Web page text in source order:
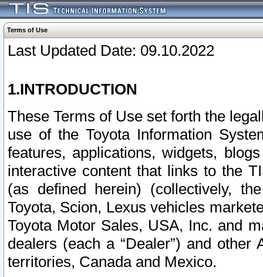
Terms of Use
Last Updated Date: 09.10.2022
1.INTRODUCTION
These Terms of Use set forth the
use of the Toyota Information
features, applications, widgets,
interactive content that links to the
(as defined herein) (collectively,
Toyota, Scion, Lexus vehicles
Toyota Motor Sales, USA, Inc. and
dealers (each a “Dealer”) and
territories, Canada and Mexico.